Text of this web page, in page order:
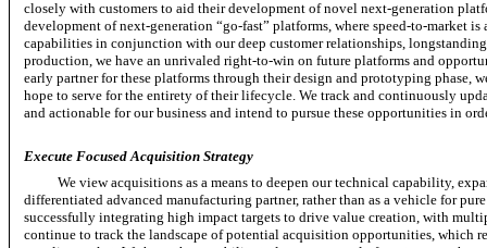
closely with customers to aid their development of novel next-generation
development of next-generation “go-fast” platforms, where speed-to-marketis
capabilities in conjunction with our deep customer relationships,
production, we have an unrivaled right-to-winon future platforms and
early partner for these platforms through their design and prototyping phase,
hope to serve for the entirety of their lifecycle. We track and continuously
and actionable for our business and intend to pursue these opportunities in
Execute Focused Acquisition Strategy
We view acquisitions as a means to deepen our technical capability,
differentiated advanced manufacturing partner, rather than as a vehicle for
successfully integrating high impact targets to drive value creation, with
continue to track the landscape of potential acquisition opportunities, which